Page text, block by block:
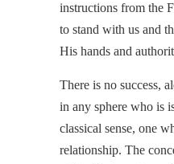
instructions from the
to stand with us and
His hands and
There is no success,
in any sphere who is
classical sense, one
relationship. The